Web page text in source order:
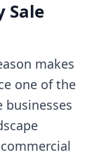
Sale
makes
one of the